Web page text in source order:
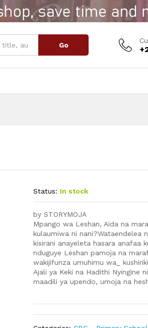
Go
Status: In stock
by STORYMOJA
Mpango wa Leshan, Aida na
kulaumiwa ni nani?Wataendelea
kisirani anayeleta hasara anafaa
nduguye Leshan pamoja na
wakijifunza umuhimu wa_
Ajali ya Keki na Hadithi Nyingine
maadili ya upendo, umoja na